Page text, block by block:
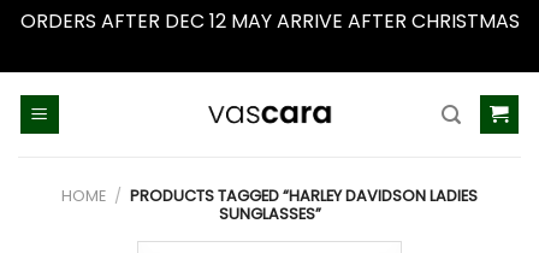
ORDERS AFTER DEC 12 MAY ARRIVE AFTER CHRISTMAS
HOME / PRODUCTS TAGGED “HARLEY DAVIDSON LADIES
SUNGLASSES”